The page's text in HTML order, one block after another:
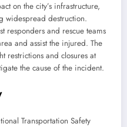
on the city’s infrastructure,
widespread destruction.
responders and rescue teams
and assist the injured. The
restrictions and closures at
the cause of the incident.
Transportation Safety